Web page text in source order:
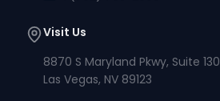
Visit Us
8870 S Maryland Pkwy, Suite 130
Las Vegas, NV 89123